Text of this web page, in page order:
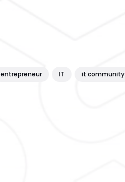
entrepreneur IT it community